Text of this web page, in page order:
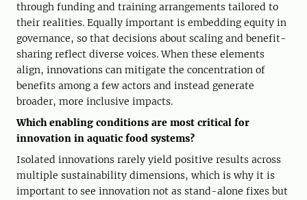
through funding and training arrangements tailored to
their realities. Equally important is embedding equity in
governance, so that decisions about scaling and benefit-
sharing reflect diverse voices. When these elements
align, innovations can mitigate the concentration of
benefits among a few actors and instead generate
broader, more inclusive impacts.
Which enabling conditions are most critical for
innovation in aquatic food systems?
Isolated innovations rarely yield positive results across
multiple sustainability dimensions, which is why it is
important to see innovation not as stand-alone fixes but